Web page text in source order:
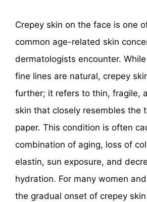
Crepey skin on the face is one
common age-related skin
dermatologists encounter.
fine lines are natural, crepey
further; it refers to thin, fragile,
skin that closely resembles the
paper. This condition is often
combination of aging, loss of
elastin, sun exposure, and
hydration. For many women
the gradual onset of crepey